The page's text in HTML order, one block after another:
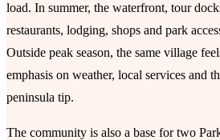
load. In summer, the waterfront, tour
restaurants, lodging, shops and park
Outside peak season, the same village
emphasis on weather, local services and
peninsula tip.
The community is also a base for two